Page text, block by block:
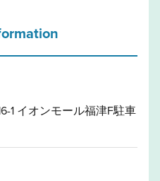
1 イオンモール福津F駐車